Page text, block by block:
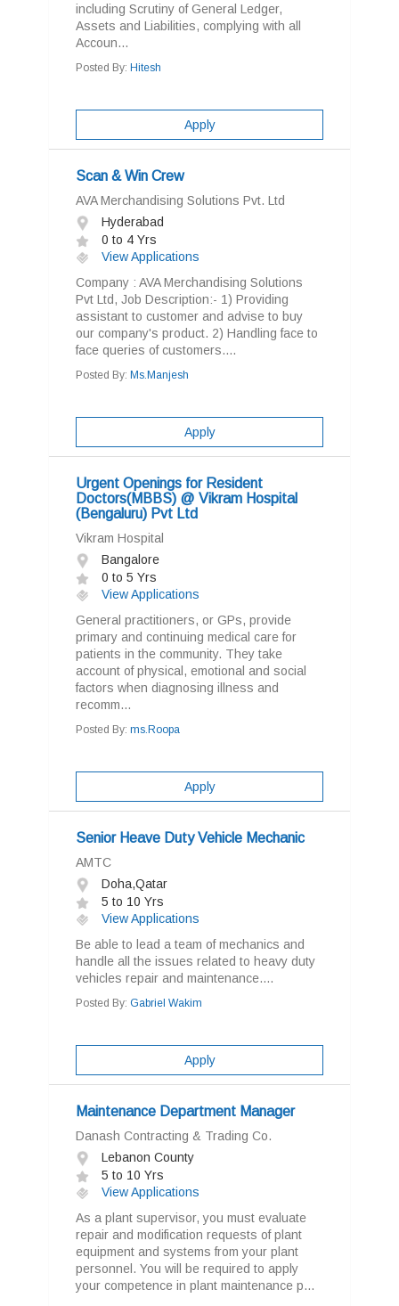
including Scrutiny of General Ledger,
Assets and Liabilities, complying with all
Accoun...
Posted By: Hitesh
Apply
Scan & Win Crew
AVA Merchandising Solutions Pvt. Ltd
Hyderabad
0 to 4 Yrs
View Applications
Company : AVA Merchandising Solutions
Pvt Ltd, Job Description:- 1) Providing
assistant to customer and advise to buy
our company's product. 2) Handling face to
face queries of customers....
Posted By: Ms.Manjesh
Apply
Urgent Openings for Resident
Doctors(MBBS) @ Vikram Hospital
(Bengaluru) Pvt Ltd
Vikram Hospital
Bangalore
0 to 5 Yrs
View Applications
General practitioners, or GPs, provide
primary and continuing medical care for
patients in the community. They take
account of physical, emotional and social
factors when diagnosing illness and
recomm...
Posted By: ms.Roopa
Apply
Senior Heave Duty Vehicle Mechanic
AMTC
Doha,Qatar
5 to 10 Yrs
View Applications
Be able to lead a team of mechanics and
handle all the issues related to heavy duty
vehicles repair and maintenance....
Posted By: Gabriel Wakim
Apply
Maintenance Department Manager
Danash Contracting & Trading Co.
Lebanon County
5 to 10 Yrs
View Applications
As a plant supervisor, you must evaluate
repair and modification requests of plant
equipment and systems from your plant
personnel. You will be required to apply
your competence in plant maintenance p...